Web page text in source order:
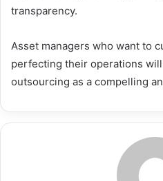
transparency.
Asset managers who want to
perfecting their operations
outsourcing as a compelling